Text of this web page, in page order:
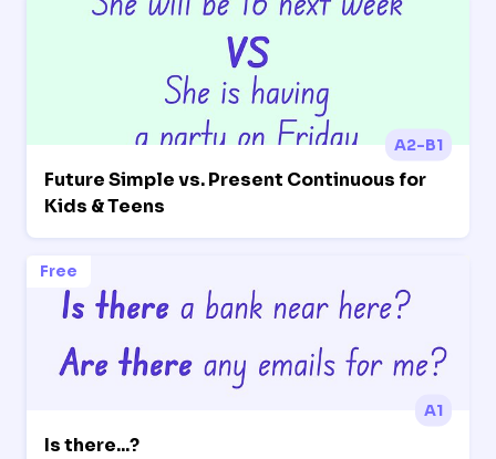
A2-B1
Future Simple vs. Present Continuous for
Kids & Teens
Free
A1
Is there...?